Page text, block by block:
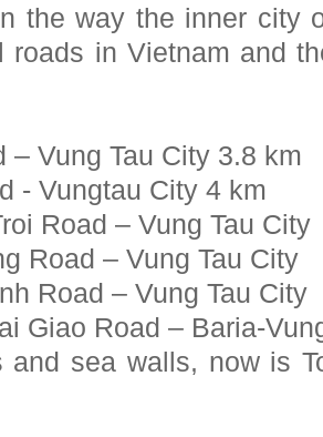
the way the inner city
roads in Vietnam and
– Vung Tau City 3.8 km
- Vungtau City 4 km
Road – Vung Tau City
Road – Vung Tau City
Road – Vung Tau City
Giao Road – Baria-
and sea walls, now is